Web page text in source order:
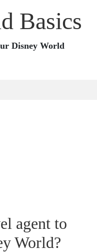
Basics
Disney World
agent to
World?